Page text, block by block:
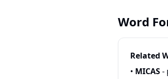
Word
Related
• MICAS-